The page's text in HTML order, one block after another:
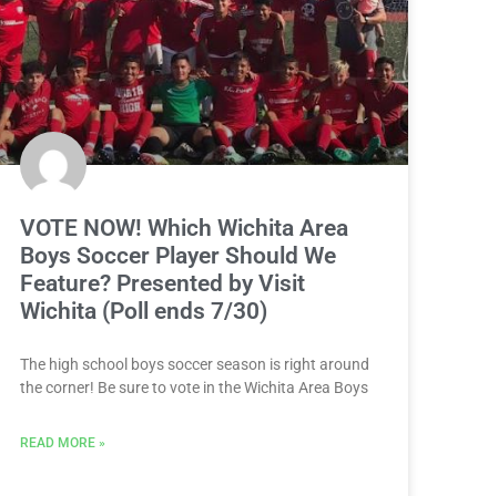
VOTE NOW! Which Wichita Area
Boys Soccer Player Should We
Feature? Presented by Visit
Wichita (Poll ends 7/30)
The high school boys soccer season is right around
the corner! Be sure to vote in the Wichita Area Boys
READ MORE »